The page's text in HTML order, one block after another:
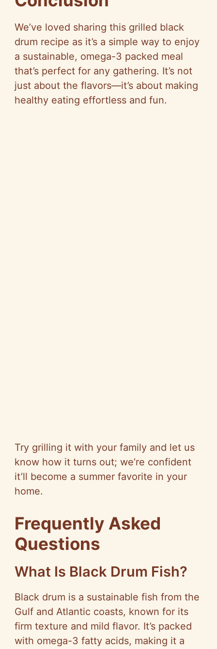
We’ve loved sharing this grilled black
drum recipe as it’s a simple way to enjoy
a sustainable, omega-3 packed meal
that’s perfect for any gathering. It’s not
just about the flavors—it’s about making
healthy eating effortless and fun.
Try grilling it with your family and let us
know how it turns out; we’re confident
it’ll become a summer favorite in your
home.
Frequently Asked
Questions
What Is Black Drum Fish?
Black drum is a sustainable fish from the
Gulf and Atlantic coasts, known for its
firm texture and mild flavor. It’s packed
with omega-3 fatty acids, making it a